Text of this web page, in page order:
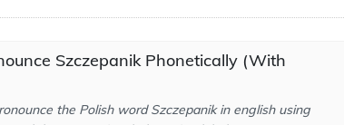
Szczepanik Phonetically (With
the Polish word Szczepanik in english using